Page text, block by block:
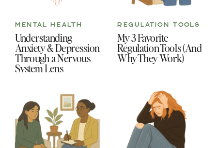
My 3 Favorite
Regulation Tools (And
Why They Work)
REGULATION TOOLS
Understanding
Anxiety & Depression
Through a Nervous
System Lens
MENTAL HEALTH